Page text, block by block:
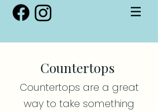
Countertops
Countertops are a great
way to take something